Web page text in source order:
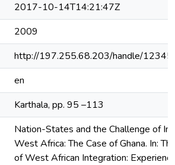
2017-10-14T14:21:47Z
2009
http://197.255.68.203/handle/
en
Karthala, pp. 95 –113
Nation-States and the Challenge of
West Africa: The Case of Ghana. In:
of West African Integration: